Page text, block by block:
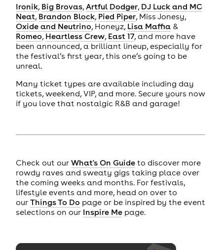
Ironik, Big Brovas, Artful Dodger, DJ Luck and MC
Neat, Brandon Block, Pied Piper, Miss Jonesy,
Oxide and Neutrino, Honeyz, Lisa Maffia&
Romeo, Heartless Crew, East 17, and more have
been announced, a brilliant lineup, especially for
the festival’s first year, this one’s going to be
unreal.
Many ticket types are available including day
tickets, weekend, VIP, and more. Secure yours now
if you love that nostalgic R&B and garage!
Check out our What's On Guideto discover more
rowdy raves and sweaty gigs taking place over
the coming weeks and months. For festivals,
lifestyle events and more, head on over to
our Things To Do page or be inspired by the event
selections on our Inspire Mepage.